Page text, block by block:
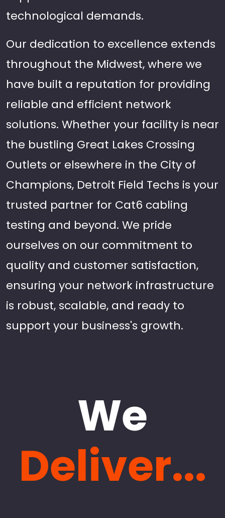
technological demands.
Our dedication to excellence extends
throughout the Midwest, where we
have built a reputation for providing
reliable and efficient network
solutions. Whether your facility is near
the bustling Great Lakes Crossing
Outlets or elsewhere in the City of
Champions, Detroit Field Techs is your
trusted partner for Cat6 cabling
testing and beyond. We pride
ourselves on our commitment to
quality and customer satisfaction,
ensuring your network infrastructure
is robust, scalable, and ready to
support your business's growth.
We
Deliver...